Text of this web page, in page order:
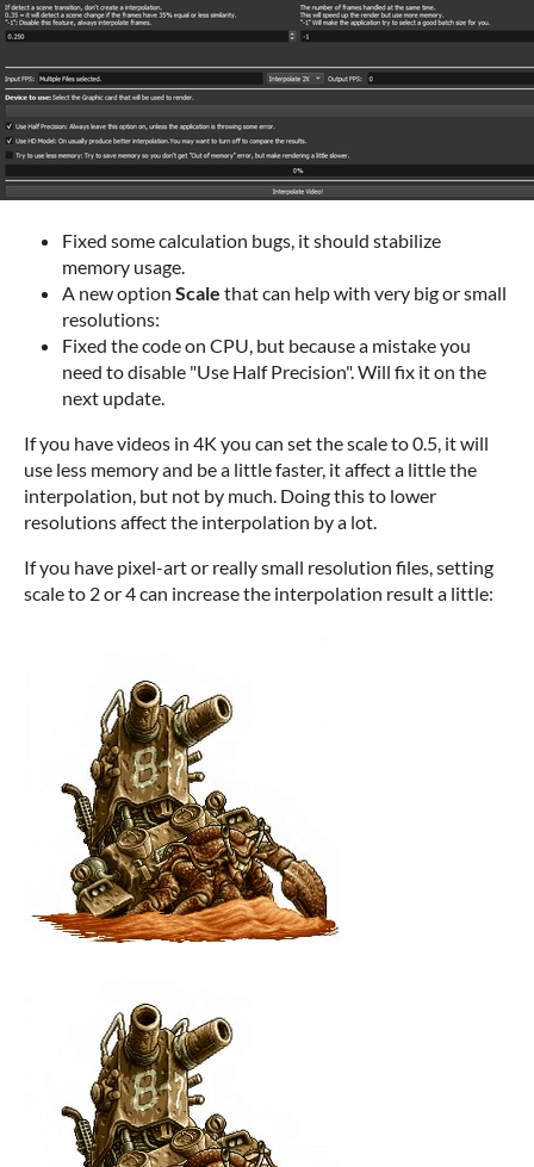
Fixed some calculation bugs, it should stabilize
memory usage.
A new option Scale that can help with very big or small
resolutions:
Fixed the code on CPU, but because a mistake you
need to disable "Use Half Precision". Will fix it on the
next update.
If you have videos in 4K you can set the scale to 0.5, it will
use less memory and be a little faster, it affect a little the
interpolation, but not by much. Doing this to lower
resolutions affect the interpolation by a lot.
If you have pixel-art or really small resolution files, setting
scale to 2 or 4 can increase the interpolation result a little: